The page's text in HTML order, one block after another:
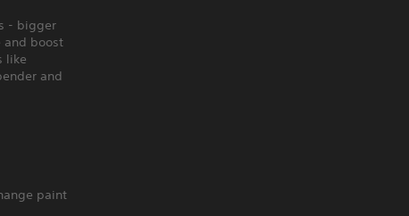
- bigger
and boost
like
and
paint